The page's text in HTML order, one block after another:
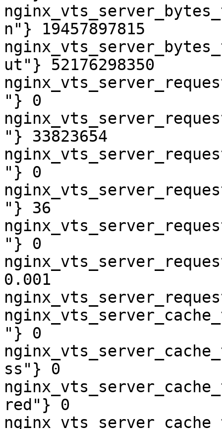
n"} 19457897815
ut"} 52176298350
"} 0
"} 33823654
"} 0
"} 36
"} 0
0.001
"} 0
ss"} 0
red"} 0